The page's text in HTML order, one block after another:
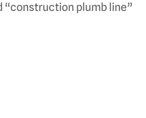
“construction plumb line”